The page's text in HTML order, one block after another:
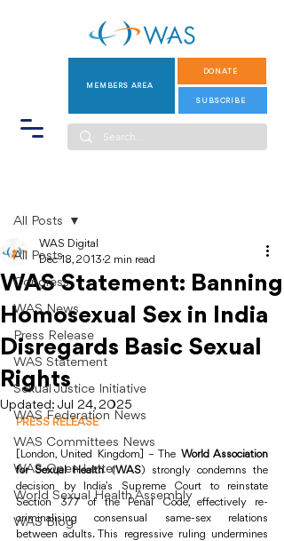
MEMBERS AREA
DONATE
SUBSCRIBE
All Posts
Congress
WAS News
Press Release
WAS Statement
Sexual Justice Initiative
WAS Federation News
WAS Committees News
WAS Open Letter
World Sexual Health Assembly
WAS Blog
All Posts
WAS Statement: Banning
Homosexual Sex in India
Disregards Basic Sexual
Rights
WAS Digital
Dec 18, 2013 2 min read
Updated: Jul 24, 2025
PRESS RELEASE
[London, United Kingdom] – The World Association
for Sexual Health (WAS) strongly condemns the
decision by India’s Supreme Court to reinstate
Section 377 of the Penal Code, effectively re-
criminalising consensual same-sex relations
between adults. This regressive ruling undermines